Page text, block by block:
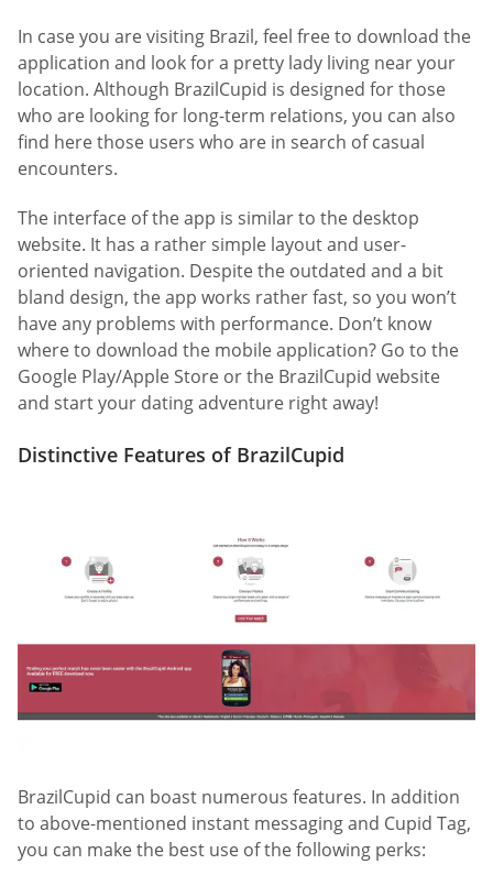
In case you are visiting Brazil, feel free to download the
application and look for a pretty lady living near your
location. Although BrazilCupid is designed for those
who are looking for long-term relations, you can also
find here those users who are in search of casual
encounters.
The interface of the app is similar to the desktop
website. It has a rather simple layout and user-
oriented navigation. Despite the outdated and a bit
bland design, the app works rather fast, so you won’t
have any problems with performance. Don’t know
where to download the mobile application? Go to the
Google Play/Apple Store or the BrazilCupid website
and start your dating adventure right away!
Distinctive Features of BrazilCupid
BrazilCupid can boast numerous features. In addition
to above-mentioned instant messaging and Cupid Tag,
you can make the best use of the following perks: